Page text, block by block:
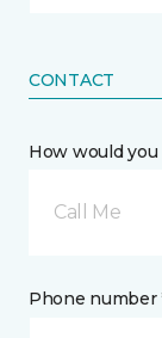
CONTACT
How would
Call Me
Phone number